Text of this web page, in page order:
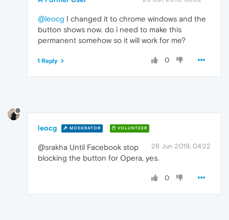
@leocg I changed it to chrome windows and the
button shows now. do i need to make this
permanent somehow so it will work for me?
0
1 Reply
leocg MODERATOR VOLUNTEER
26 Jun 2019, 04:22
@srakha Until Facebook stop
blocking the button for Opera, yes.
0